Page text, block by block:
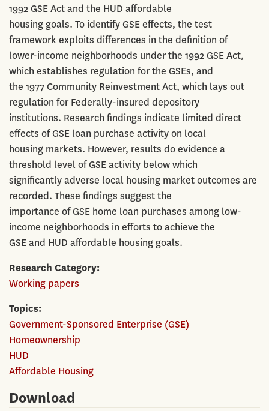
1992 GSE Act and the HUD affordable
housing goals. To identify GSE effects, the test
framework exploits differences in the definition of
lower-income neighborhoods under the 1992 GSE Act,
which establishes regulation for the GSEs, and
the 1977 Community Reinvestment Act, which lays out
regulation for Federally-insured depository
institutions. Research findings indicate limited direct
effects of GSE loan purchase activity on local
housing markets. However, results do evidence a
threshold level of GSE activity below which
significantly adverse local housing market outcomes are
recorded. These findings suggest the
importance of GSE home loan purchases among low-
income neighborhoods in efforts to achieve the
GSE and HUD affordable housing goals.
Research Category
Working papers
Topics
Government-Sponsored Enterprise (GSE)
Homeownership
HUD
Affordable Housing
Download